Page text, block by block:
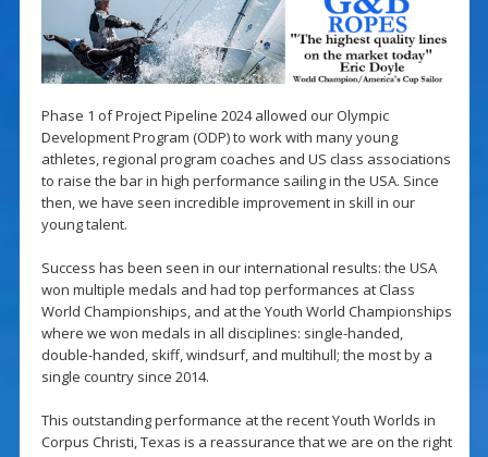
Phase 1 of Project Pipeline 2024 allowed our Olympic
Development Program (ODP) to work with many young
athletes, regional program coaches and US class associations
to raise the bar in high performance sailing in the USA. Since
then, we have seen incredible improvement in skill in our
young talent.
Success has been seen in our international results: the USA
won multiple medals and had top performances at Class
World Championships, and at the Youth World Championships
where we won medals in all disciplines: single-handed,
double-handed, skiff, windsurf, and multihull; the most by a
single country since 2014.
This outstanding performance at the recent Youth Worlds in
Corpus Christi, Texas is a reassurance that we are on the right